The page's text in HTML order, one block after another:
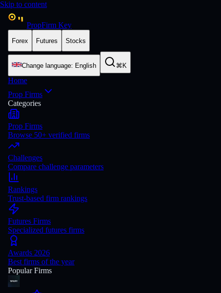
Skip to content
PropFirm Key
Forex Futures Stocks
Change language: English ⌘K
Home
Prop Firms
Categories
Prop Firms
Browse 50+ verified firms
Challenges
Compare challenge parameters
Rankings
Trust-based firm rankings
Futures Firms
Specialized futures firms
Awards 2026
Best firms of the year
Popular Firms